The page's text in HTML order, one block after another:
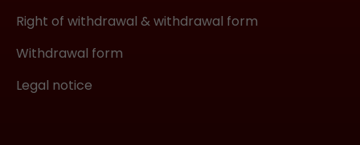
Right of withdrawal & withdrawal form
Withdrawal form
Legal notice